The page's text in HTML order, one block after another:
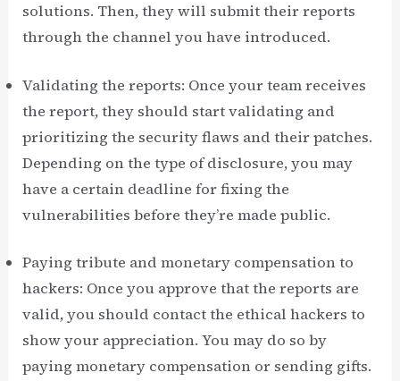
solutions. Then, they will submit their reports
through the channel you have introduced.
Validating the reports: Once your team receives
the report, they should start validating and
prioritizing the security flaws and their patches.
Depending on the type of disclosure, you may
have a certain deadline for fixing the
vulnerabilities before they’re made public.
Paying tribute and monetary compensation to
hackers: Once you approve that the reports are
valid, you should contact the ethical hackers to
show your appreciation. You may do so by
paying monetary compensation or sending gifts.